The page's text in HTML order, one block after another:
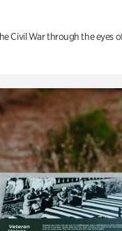
Civil War through the eyes